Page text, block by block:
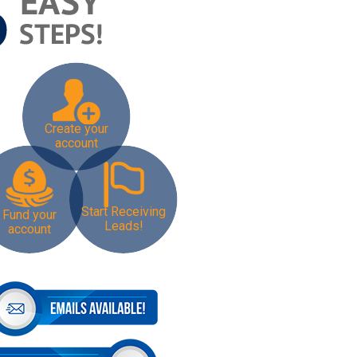
Create your
account
Fund your
account
Start Receiving
Leads!